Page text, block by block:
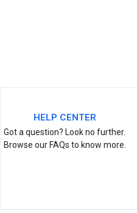
HELP CENTER
Got a question? Look no further.
Browse our FAQs to know more.